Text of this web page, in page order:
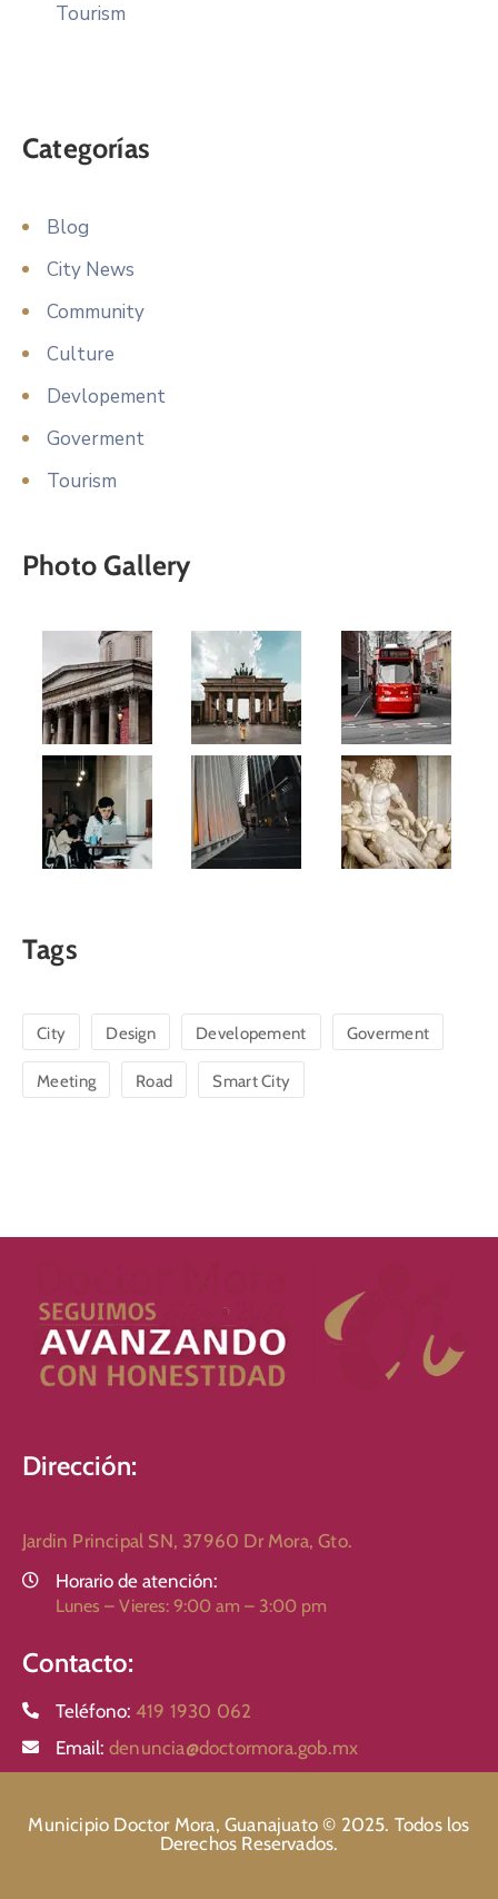
Tourism
Categorías
Blog
City News
Community
Culture
Devlopement
Goverment
Tourism
Photo Gallery
Tags
City Design Developement Goverment
Meeting Road Smart City
Dirección:
Jardin Principal SN, 37960 Dr Mora, Gto.
Horario de atención:
Lunes – Vieres: 9:00 am – 3:00 pm
Contacto:
Teléfono: 419 1930 062
Email: denuncia@doctormora.gob.mx
Municipio Doctor Mora, Guanajuato © 2025. Todos los
Derechos Reservados.